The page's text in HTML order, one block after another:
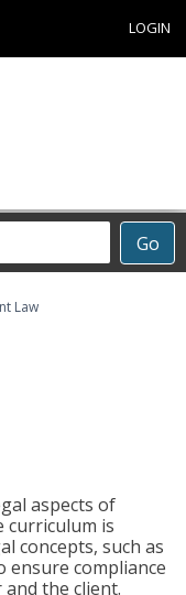
LOGIN
Go
Law
aspects of
curriculum is
concepts, such as
ensure compliance
the client.